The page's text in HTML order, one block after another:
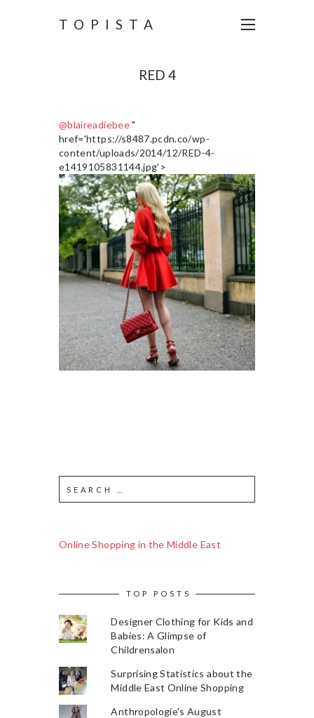
TOPISTA
RED 4
@blaireadiebee"
href='https://s8487.pcdn.co/wp-
content/uploads/2014/12/RED-4-
e1419105831144.jpg'>
Online Shopping in the Middle East
TOP POSTS
Designer Clothing for Kids and
Babies: A Glimpse of
Childrensalon
Surprising Statistics about the
Middle East Online Shopping
Anthropologie's August